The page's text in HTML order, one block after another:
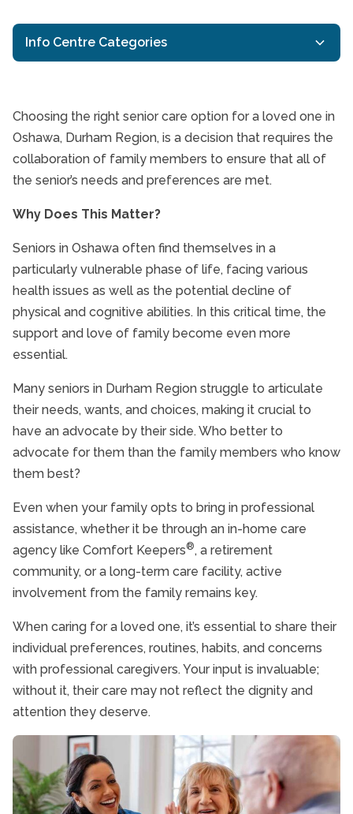
Info Centre Categories
Aging in Place
Dementia care
Durham Region Home Care
Health Eating for Seniors
Interactive Caregiving
Oshawa Senior Home Care
Senior Caregivers
Senior Health and Wellbeing
Senior In-Home Care
Senior Independent Living
Senior Nutrition
Senior Safety
Senior Stroke Care
Senior Care is a
Choosing the right senior care option for a loved one in
Oshawa, Durham Region, is a decision that requires the
collaboration of family members to ensure that all of
the senior’s needs and preferences are met.
Why Does This Matter?
Seniors in Oshawa often find themselves in a
particularly vulnerable phase of life, facing various
health issues as well as the potential decline of
physical and cognitive abilities. In this critical time, the
support and love of family become even more
essential.
Many seniors in Durham Region struggle to articulate
their needs, wants, and choices, making it crucial to
have an advocate by their side. Who better to
advocate for them than the family members who know
them best?
Even when your family opts to bring in professional
assistance, whether it be through an in-home care
agency like Comfort Keepers®, a retirement
community, or a long-term care facility, active
involvement from the family remains key.
When caring for a loved one, it’s essential to share their
individual preferences, routines, habits, and concerns
with professional caregivers. Your input is invaluable;
without it, their care may not reflect the dignity and
attention they deserve.